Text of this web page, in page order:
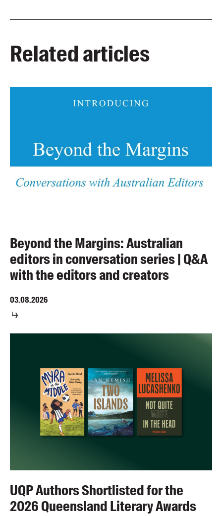
Related articles
Beyond the Margins: Australian
editors in conversation series | Q&A
with the editors and creators
03.08.2026
UQP Authors Shortlisted for the
2026 Queensland Literary Awards